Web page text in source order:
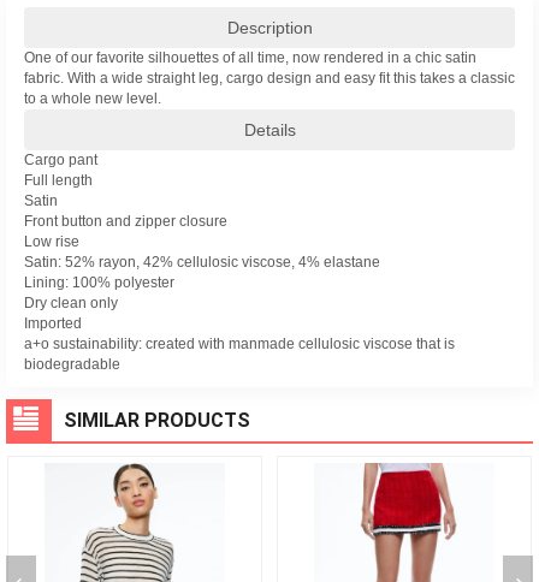
Description
One of our favorite silhouettes of all time, now rendered in a chic satin
fabric. With a wide straight leg, cargo design and easy fit this takes a classic
to a whole new level.
Details
Cargo pant
Full length
Satin
Front button and zipper closure
Low rise
Satin: 52% rayon, 42% cellulosic viscose, 4% elastane
Lining: 100% polyester
Dry clean only
Imported
a+o sustainability: created with manmade cellulosic viscose that is
biodegradable
SIMILAR PRODUCTS